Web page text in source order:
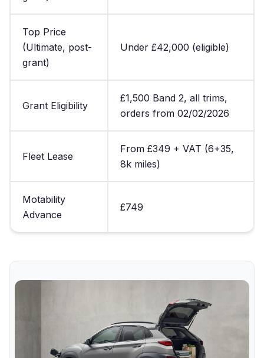
Top Price
(Ultimate, post-
grant)
Under £42,000 (eligible)
Grant Eligibility
£1,500 Band 2, all trims,
orders from 02/02/2026
Fleet Lease
From £349 + VAT (6+35,
8k miles)
Motability
Advance
£749